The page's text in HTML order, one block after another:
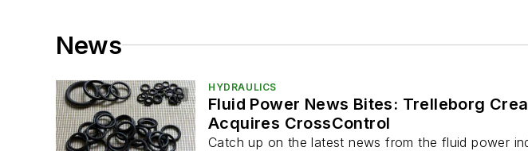
News
HYDRAULICS
Fluid Power News Bites: Trelleborg
Acquires CrossControl
Catch up on the latest news from the fluid power